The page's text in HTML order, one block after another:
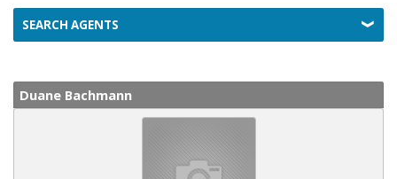
SEARCH AGENTS
Duane Bachmann